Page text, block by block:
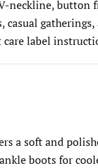
neckline,
casual
label
a soft and
boots for